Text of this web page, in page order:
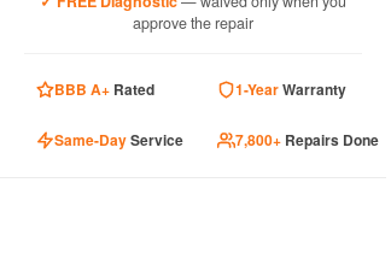
approve the repair
BBB A+ Rated 1-YearWarranty
Same-DayService 7,800+ Repairs Done